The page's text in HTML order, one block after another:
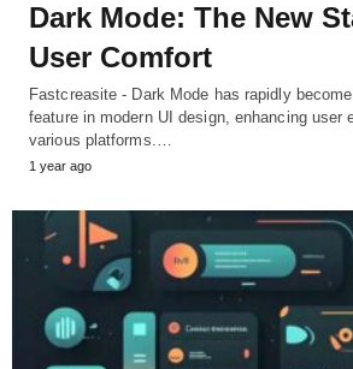
Dark Mode: The New
User Comfort
Fastcreasite - Dark Mode has rapidly
feature in modern UI design, enhancing user
various platforms.…
1 year ago